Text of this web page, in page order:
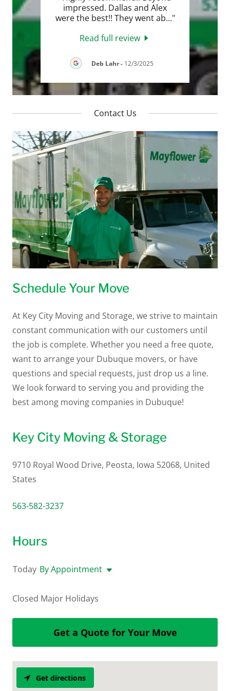
t..."
impressed. Dallas and Alex
were the best!! They went ab..."
Read full review
Deb Lahr- 12/3/2025
Contact Us
Schedule Your Move
At Key City Moving and Storage, we strive to maintain
constant communication with our customers until
the job is complete. Whether you need a free quote,
want to arrange your Dubuque movers, or have
questions and special requests, just drop us a line.
We look forward to serving you and providing the
best among moving companies in Dubuque!
Key City Moving & Storage
9710 Royal Wood Drive, Peosta, Iowa 52068, United
States
563-582-3237
Hours
Today By Appointment
Closed Major Holidays
Get a Quote for Your Move
Get directions